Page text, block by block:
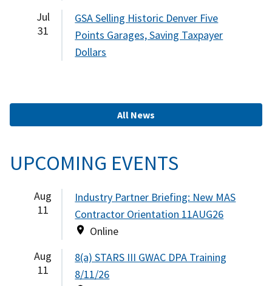
Jul
31
GSA Selling Historic Denver Five
Points Garages, Saving Taxpayer
Dollars
All News
UPCOMING EVENTS
Aug
11
Industry Partner Briefing: New MAS
Contractor Orientation 11AUG26
Online
Aug
11
8(a) STARS III GWAC DPA Training
8/11/26